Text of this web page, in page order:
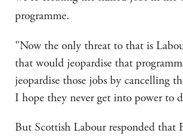
programme.
"Now the only threat to that is
that would jeopardise that
jeopardise those jobs by cancelling
I hope they never get into power to
But Scottish Labour responded that